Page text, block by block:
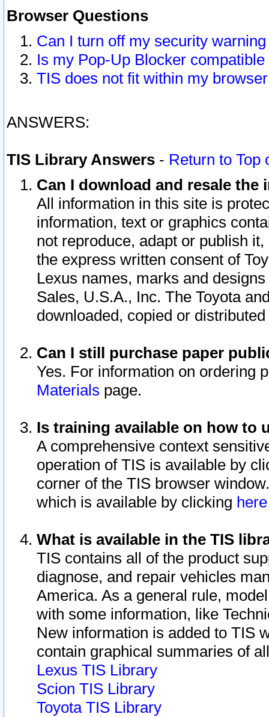
Browser Questions
Can I turn off my security
Is my Pop-Up Blocker
TIS does not fit within my
ANSWERS:
TIS Library Answers - Return to Top
Can I download and resale
All information in this site is
information, text or graphics
not reproduce, adapt or publish
the express written consent of
Lexus names, marks and
Sales, U.S.A., Inc. The Toyota
downloaded, copied or
Can I still purchase paper
Yes. For information on ordering
Materials page.
Is training available on how to
A comprehensive context
operation of TIS is available by
corner of the TIS browser
which is available by clicking
What is available in the TIS
TIS contains all of the product
diagnose, and repair vehicles
America. As a general rule,
with some information, like
New information is added to TIS
contain graphical summaries of
Lexus TIS Library
Scion TIS Library
Toyota TIS Library